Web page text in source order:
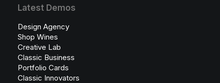
Latest Demos
Design Agency
Shop Wines
Creative Lab
Classic Business
Portfolio Cards
Classic Innovators